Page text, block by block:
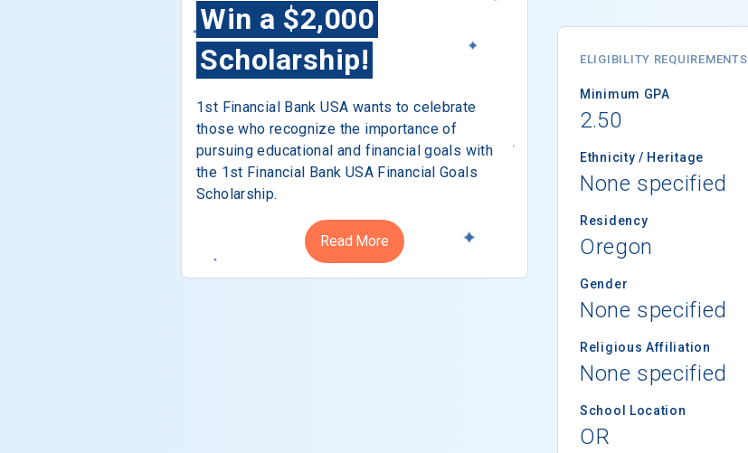
Win a $2,000
Scholarship!
1st Financial Bank USA wants to celebrate
those who recognize the importance of
pursuing educational and financial goals with
the 1st Financial Bank USA Financial Goals
Scholarship.
Read More
ELIGIBILITY REQUIREMENTS
Minimum GPA
2.50
Ethnicity / Heritage
None specified
Residency
Oregon
Gender
None specified
Religious Affiliation
None specified
School Location
OR